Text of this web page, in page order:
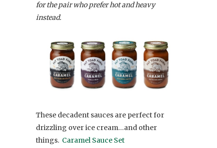
for the pair who prefer hot and heavy
instead.
These decadent sauces are perfect for
drizzling over ice cream…and other
things. Caramel Sauce Set